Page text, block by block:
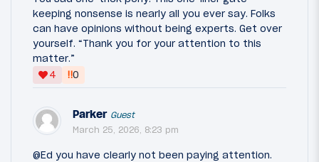
keeping nonsense is nearly all you ever say. Folks
can have opinions without being experts. Get over
yourself. “Thank you for your attention to this
matter.”
4
‼0
Parker Guest
March 25, 2026, 8:23 pm
@Ed you have clearly not been paying attention.